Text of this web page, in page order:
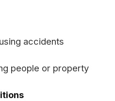
accidents
people or property